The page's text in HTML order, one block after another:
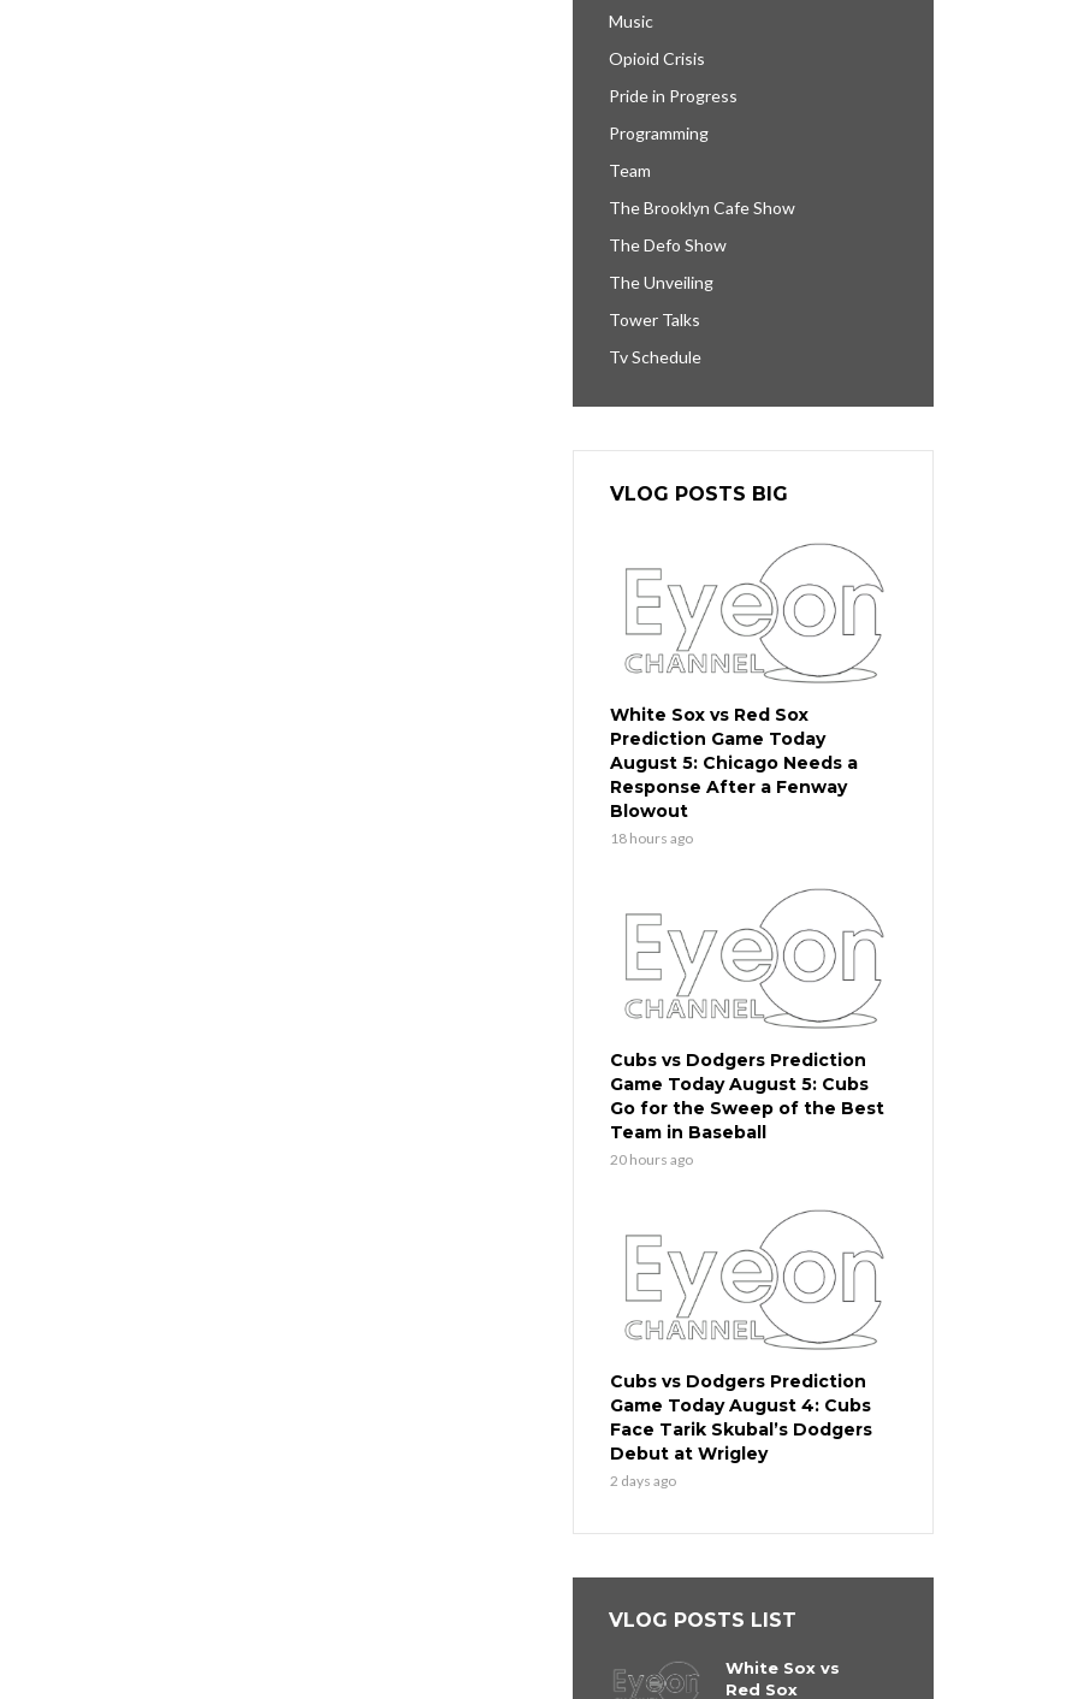
Music
Opioid Crisis
Pride in Progress
Programming
Team
The Brooklyn Cafe Show
The Defo Show
The Unveiling
Tower Talks
Tv Schedule
VLOG POSTS BIG
White Sox vs Red Sox
Prediction Game Today
August 5: Chicago Needs a
Response After a Fenway
Blowout
18 hours ago
Cubs vs Dodgers Prediction
Game Today August 5: Cubs
Go for the Sweep of the Best
Team in Baseball
20 hours ago
Cubs vs Dodgers Prediction
Game Today August 4: Cubs
Face Tarik Skubal’s Dodgers
Debut at Wrigley
2 days ago
VLOG POSTS LIST
White Sox vs
Red Sox